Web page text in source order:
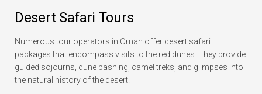
Desert Safari Tours
Numerous tour operators in Oman offer desert safari
packages that encompass visits to the red dunes. They provide
guided sojourns, dune bashing, camel treks, and glimpses into
the natural history of the desert.